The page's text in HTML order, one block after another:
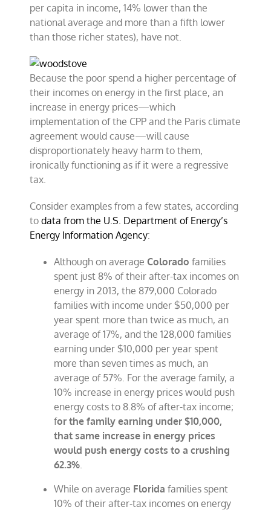
per capita in income, 14% lower than the
national average and more than a fifth lower
than those richer states), have not.
Because the poor spend a higher percentage of
their incomes on energy in the first place, an
increase in energy prices—which
implementation of the CPP and the Paris climate
agreement would cause—will cause
disproportionately heavy harm to them,
ironically functioning as if it were a regressive
tax.
Consider examples from a few states, according
todata from the U.S. Department of Energy’s
Energy Information Agency:
Although on averageColorado families
spent just 8% of their after-tax incomes on
energy in 2013, the 879,000 Colorado
families with income under $50,000 per
year spent more than twice as much, an
average of 17%, and the 128,000 families
earning under $10,000 per year spent
more than seven times as much, an
average of 57%. For the average family, a
10% increase in energy prices would push
energy costs to 8.8% of after-tax income;
for the family earning under $10,000,
that same increase in energy prices
would push energy costs to a crushing
62.3%
While on average Florida families spent
10% of their after-tax incomes on energy